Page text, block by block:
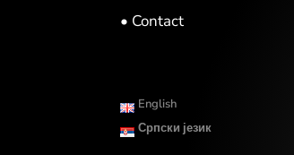
• Contact
English
Српски језик